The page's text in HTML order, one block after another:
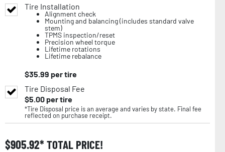
Tire Installation
Alignment check
Mounting and balancing (includes standard valve
stem)
TPMS inspection/reset
Precision wheel torque
Lifetime rotations
Lifetime rebalance
$35.99 per tire
Tire Disposal Fee
$5.00per tire
*Tire Disposal price is an average and varies by state. Final fee
reflected on purchase receipt.
$905.92 TOTAL PRICE!